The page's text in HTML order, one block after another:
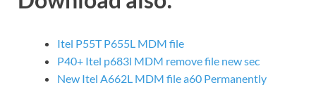
Itel P55T P655L MDM file
P40+ Itel p683l MDM remove file new sec
New Itel A662L MDM file a60 Permanently